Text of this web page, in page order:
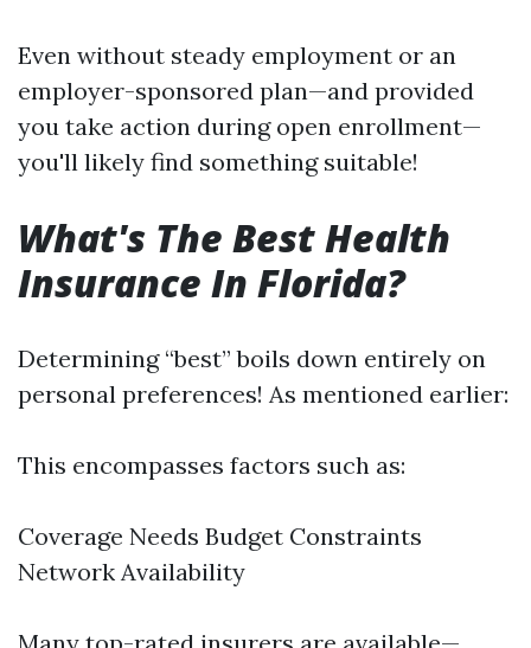
Even without steady employment or an
employer-sponsored plan—and provided
you take action during open enrollment—
you'll likely find something suitable!
What's The Best Health
Insurance In Florida?
Determining “best” boils down entirely on
personal preferences! As mentioned earlier:
This encompasses factors such as:
Coverage Needs Budget Constraints
Network Availability